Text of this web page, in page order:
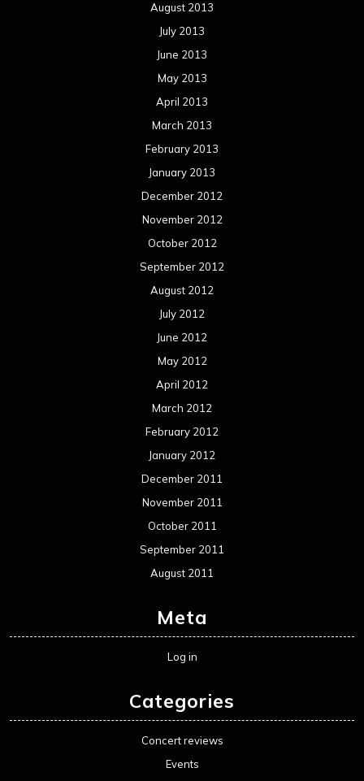
August 2013
July 2013
June 2013
May 2013
April 2013
March 2013
February 2013
January 2013
December 2012
November 2012
October 2012
September 2012
August 2012
July 2012
June 2012
May 2012
April 2012
March 2012
February 2012
January 2012
December 2011
November 2011
October 2011
September 2011
August 2011
Meta
Log in
Categories
Concert reviews
Events